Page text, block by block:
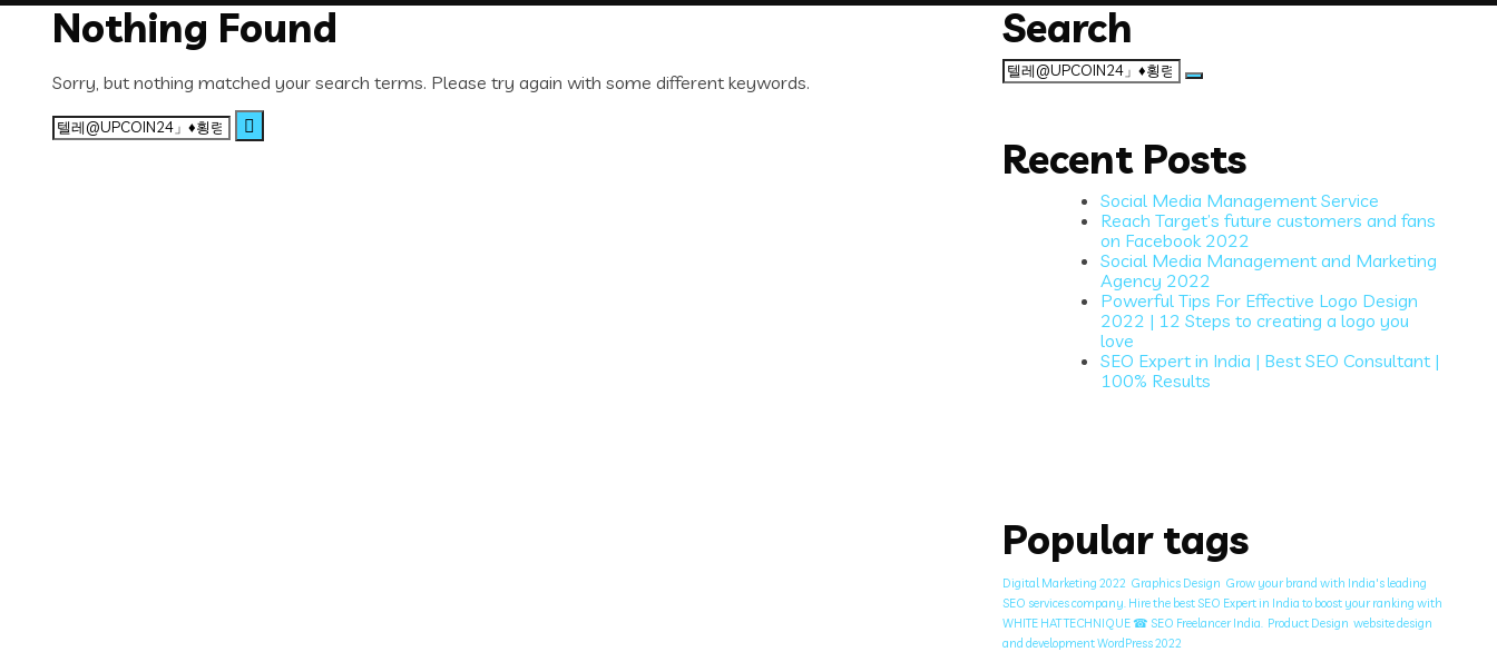
Nothing Found
Sorry, but nothing matched your search terms. Please try again with some different keywords.
Search
for:
Search
Search
for:
Recent Posts
Social Media Management Service
Reach Target’s future customers and fans
on Facebook 2022
Social Media Management and Marketing
Agency 2022
Powerful Tips For Effective Logo Design
2022 | 12 Steps to creating a logo you
love
SEO Expert in India | Best SEO Consultant |
100% Results
Popular tags
Digital Marketing 2022 Graphics Design Grow your brand with India's leading
SEO services company. Hire the best SEO Expert in India to boost your ranking with
WHITE HAT TECHNIQUE ☎ SEO Freelancer India. Product Design website design
and development WordPress 2022